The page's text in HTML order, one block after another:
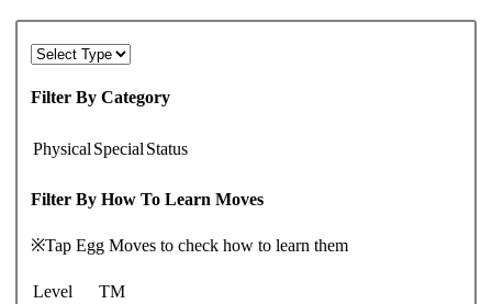
Filter By Category
Physical Special Status
Filter By How To Learn Moves
※Tap Egg Moves to check how to learn them
Level
TM